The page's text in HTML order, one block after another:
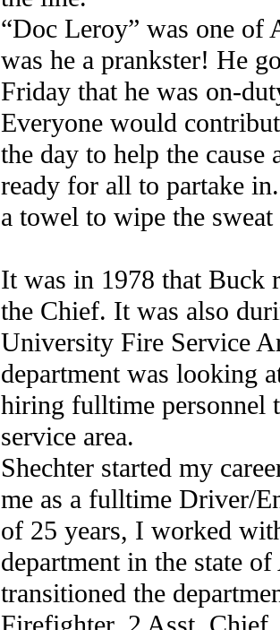
“Doc Leroy” was one of
was he a prankster! He
Friday that he was on-
Everyone would
the day to help the
ready for all to partake
a towel to wipe the
It was in 1978 that Buck
the Chief. It was also
University Fire Service
department was looking
hiring fulltime personnel
service area.
Shechter started my
me as a fulltime Driver/
of 25 years, I worked
department in the state
transitioned the